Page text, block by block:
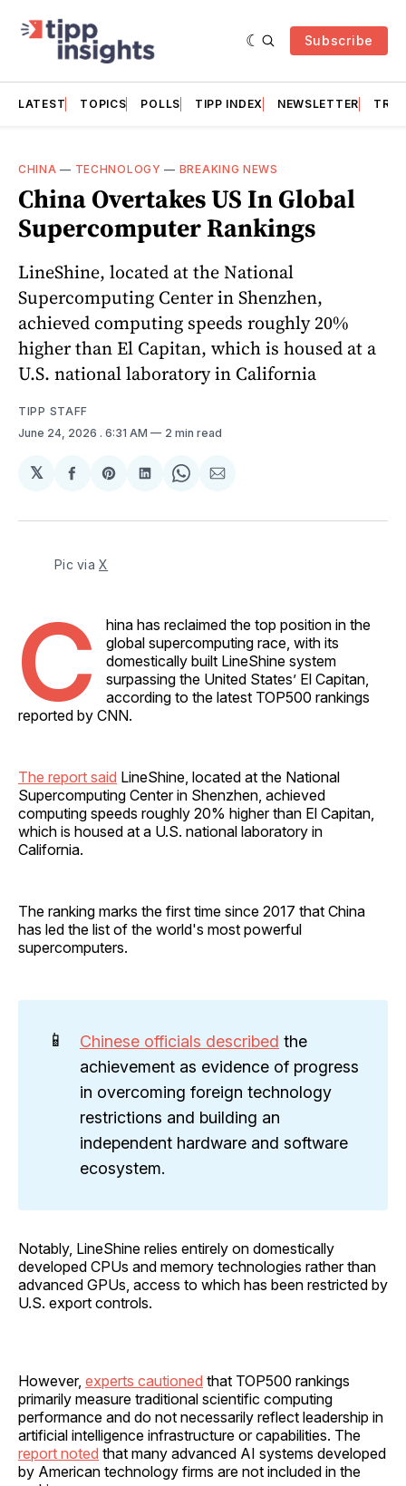
Subscribe
LATEST TOPICS POLLS TIPP INDEX NEWSLETTER
CHINA — TECHNOLOGY — BREAKING NEWS
China Overtakes US In Global
Supercomputer Rankings
LineShine, located at the National
Supercomputing Center in Shenzhen,
achieved computing speeds roughly 20%
higher than El Capitan, which is housed at a
U.S. national laboratory in California
TIPP STAFF
June 24, 2026 . 6:31 AM 2 min read
𝕏
Share
Facebook
Share
Pinterest
Share
LinkedIn
Share
WhatsApp
Share
Email
Pic via X
C
hina has reclaimed the top position in the
global supercomputing race, with its
domestically built LineShine system
surpassing the United States’ El Capitan,
according to the latest TOP500 rankings
reported by CNN.
The report said LineShine, located at the National
Supercomputing Center in Shenzhen, achieved
computing speeds roughly 20% higher than El Capitan,
which is housed at a U.S. national laboratory in
California.
The ranking marks the first time since 2017 that China
has led the list of the world's most powerful
supercomputers.
📱 Chinese officials described the
achievement as evidence of progress
in overcoming foreign technology
restrictions and building an
independent hardware and software
ecosystem.
Notably, LineShine relies entirely on domestically
developed CPUs and memory technologies rather than
advanced GPUs, access to which has been restricted by
U.S. export controls.
However, experts cautioned that TOP500 rankings
primarily measure traditional scientific computing
performance and do not necessarily reflect leadership in
artificial intelligence infrastructure or capabilities. The
report noted that many advanced AI systems developed
by American technology firms are not included in the